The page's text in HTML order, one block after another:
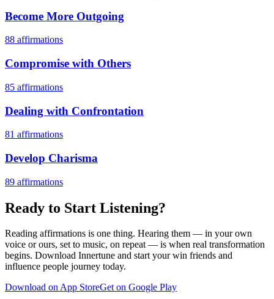
Become More Outgoing
88 affirmations
Compromise with Others
85 affirmations
Dealing with Confrontation
81 affirmations
Develop Charisma
89 affirmations
Ready to Start Listening?
Reading affirmations is one thing. Hearing them — in your own
voice or ours, set to music, on repeat — is when real transformation
begins. Download Innertune and start yourwin friends and
influence people journey today.
Download on App StoreGet on Google Play